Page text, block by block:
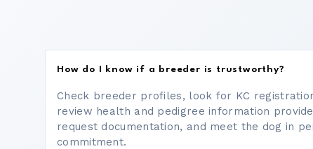
How do I know if a breeder is trustworthy?
Check breeder profiles, look for KC
review health and pedigree information
request documentation, and meet the dog in
commitment.